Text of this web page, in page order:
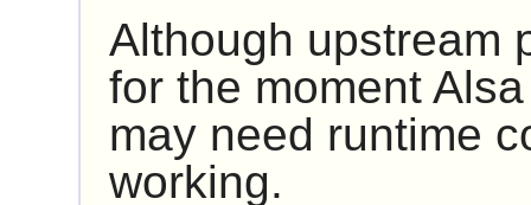
Although upstream
for the moment Alsa
may need runtime
working.